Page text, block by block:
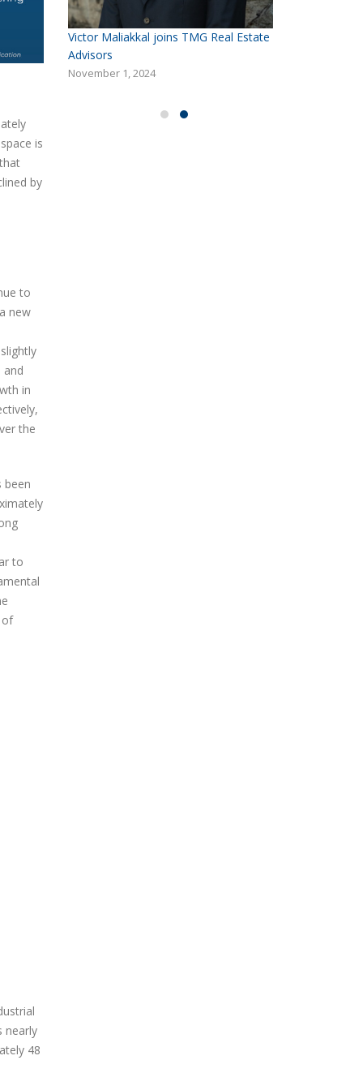
is
by
to
new
and
in
the
been
to
of
nearly
48
Victor Maliakkal joins TMG Real Estate
Advisors
November 1, 2024